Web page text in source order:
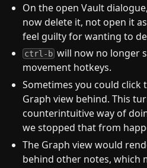
On the open Vault
now delete it, not open it
feel guilty for wanting to
ctrl-b will now no longer
movement hotkeys.
Sometimes you could
Graph view behind. This
counterintuitive way of
we stopped that from
The Graph view would
behind other notes, which